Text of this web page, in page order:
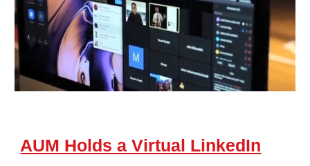
AUM Holds a Virtual LinkedIn